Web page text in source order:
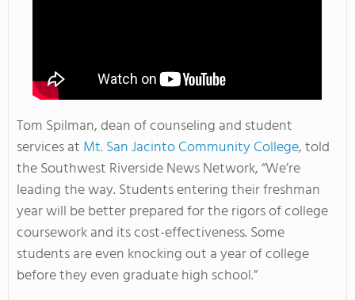
Tom Spilman, dean of counseling and student
services at Mt. San Jacinto Community College, told
the Southwest Riverside News Network, “We’re
leading the way. Students entering their freshman
year will be better prepared for the rigors of college
coursework and its cost-effectiveness. Some
students are even knocking out a year of college
before they even graduate high school.”